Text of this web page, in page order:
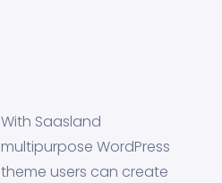
With Saasland
multipurpose WordPress
theme users can create